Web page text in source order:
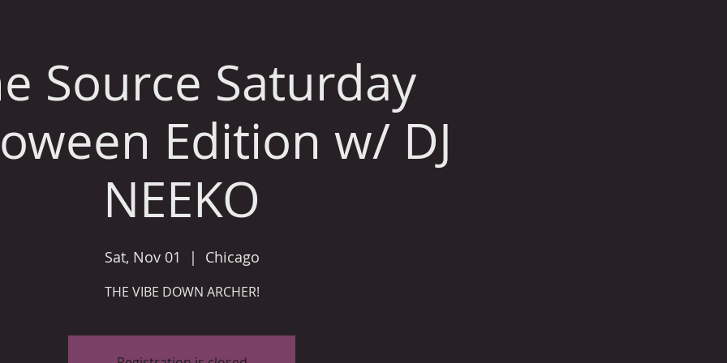
Source Saturday
Edition w/ DJ
NEEKO
Sat, Nov 01
  |
Chicago
THE VIBE DOWN ARCHER!